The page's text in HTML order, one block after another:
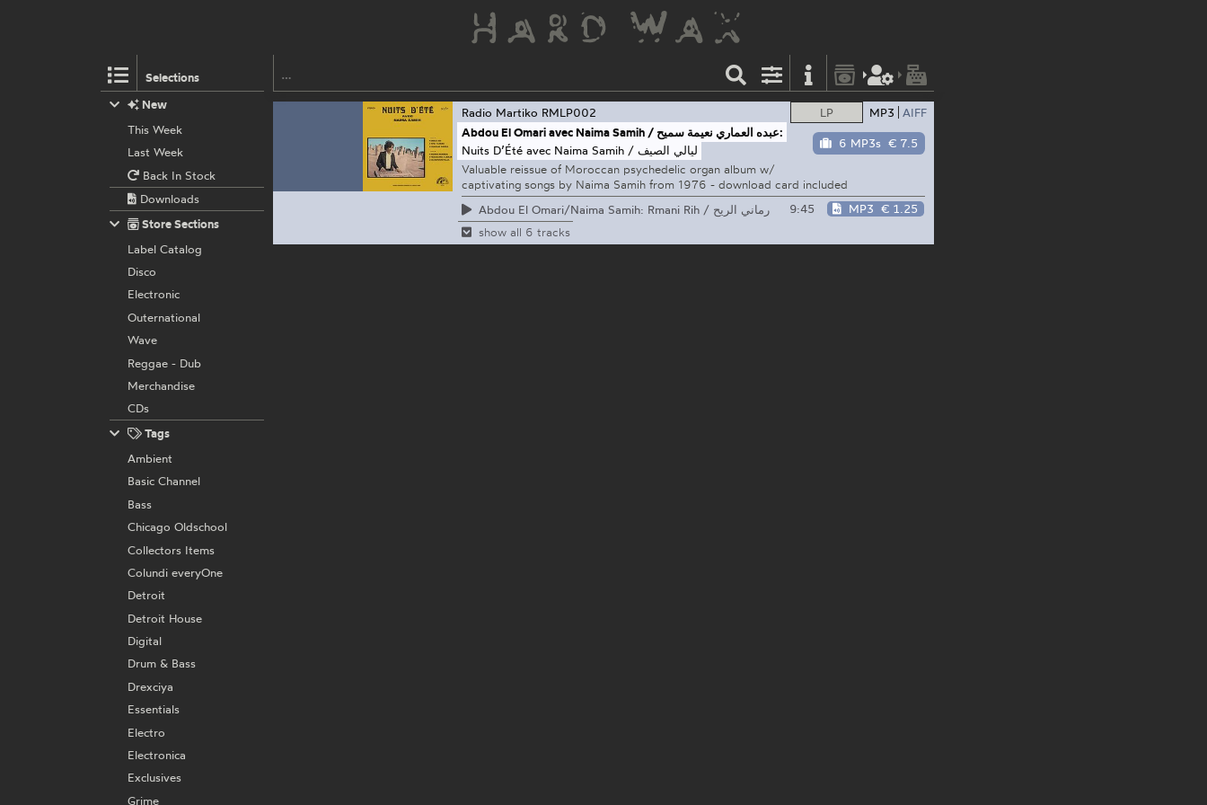
Selections
LP MP3 AIFF
6 MP3s € 7.5
Radio Martiko RMLP002
Abdou El Omari avec Naima Samih / عبده العماري نعيمة سميح:
Nuits D’Été avec Naima Samih / ليالي الصيف
Valuable reissue of Moroccan psychedelic organ album w/
captivating songs by Naima Samih from 1976 - download card included
Abdou El Omari/Naima Samih: Rmani Rih / رماني الريح
9:45 MP3 € 1.25
show all 6 tracks
New
This Week
Last Week
Back In Stock
Downloads
Store Sections
Label Catalog
Disco
Electronic
Outernational
Wave
Reggae - Dub
Merchandise
CDs
Tags
Ambient
Basic Channel
Bass
Chicago Oldschool
Collectors Items
Colundi everyOne
Detroit
Detroit House
Digital
Drum & Bass
Drexciya
Essentials
Electro
Electronica
Exclusives
Grime